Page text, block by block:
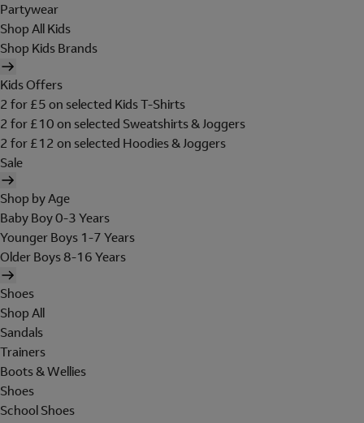
Partywear
Shop All Kids
Shop Kids Brands
Kids Offers
2 for £5 on selected Kids T-Shirts
2 for £10 on selected Sweatshirts & Joggers
2 for £12 on selected Hoodies & Joggers
Sale
Shop by Age
Baby Boy 0-3 Years
Younger Boys 1-7 Years
Older Boys 8-16 Years
Shoes
Shop All
Sandals
Trainers
Boots & Wellies
Shoes
School Shoes